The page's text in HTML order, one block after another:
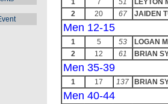
1 7 51
LEYTON
2
20 67 JAIDEN
Men 12-15
1 5 53
LOGAN
2
12 61 BRIAN
Men 35-39
1 17 137 BRIAN
Men 40-44